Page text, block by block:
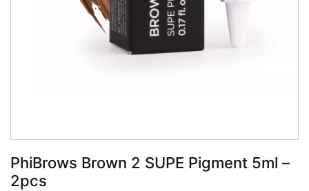
Book Now
PhiBrows Brown 2 SUPE Pigment 5ml –
2pcs